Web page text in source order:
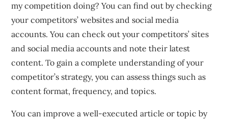
my competition doing? You can find out by checking
your competitors’ websites and social media
accounts. You can check out your competitors’ sites
and social media accounts and note their latest
content. To gain a complete understanding of your
competitor’s strategy, you can assess things such as
content format, frequency, and topics.
You can improve a well-executed article or topic by